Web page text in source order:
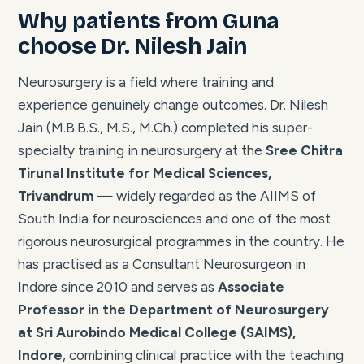
Why patients from Guna
choose Dr. Nilesh Jain
Neurosurgery is a field where training and
experience genuinely change outcomes. Dr. Nilesh
Jain (M.B.B.S., M.S., M.Ch.) completed his super-
specialty training in neurosurgery at the Sree Chitra
Tirunal Institute for Medical Sciences,
Trivandrum — widely regarded as the AIIMS of
South India for neurosciences and one of the most
rigorous neurosurgical programmes in the country. He
has practised as a Consultant Neurosurgeon in
Indore since 2010 and serves as Associate
Professor in the Department of Neurosurgery
at Sri Aurobindo Medical College (SAIMS),
Indore, combining clinical practice with the teaching